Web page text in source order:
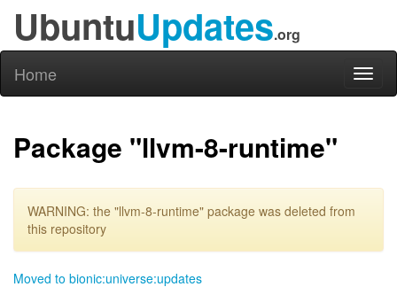
UbuntuUpdates.org
Home
Package "llvm-8-runtime"
WARNING: the "llvm-8-runtime" package was deleted from
this repository
Moved to bionic:universe:updates